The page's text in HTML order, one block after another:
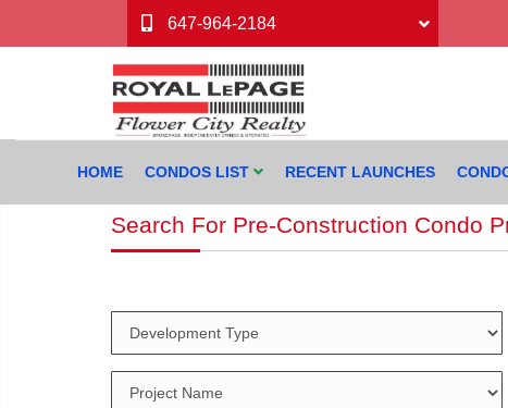
647-964-2184
HOME CONDOS LIST RECENT LAUNCHES
Search For Pre-Construction Condo